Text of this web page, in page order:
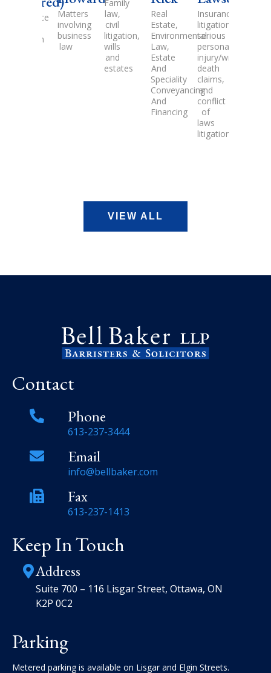
involving
business
Family
law,
civil
litigation,
wills
Real
Estate,
Environmental
Law,
Estate
And
Conveyancing
Insurance
litigation,
serious
personal
injury/wrongful
death
claims,
and
conflict
of
Family
law,
Estate
litigation,
Civil
Litigation
VIEW ALL
Contact
Phone
613-237-3444
Email
info@bellbaker.com
Fax
613-237-1413
Keep In Touch
Address
Suite 700 – 116 Lisgar Street, Ottawa, ON
K2P 0C2
Parking
Metered parking is available on Lisgar and Elgin Streets.